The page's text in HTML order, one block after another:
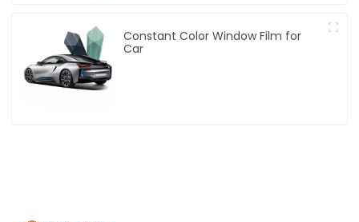
Constant Color Window Film for
Car